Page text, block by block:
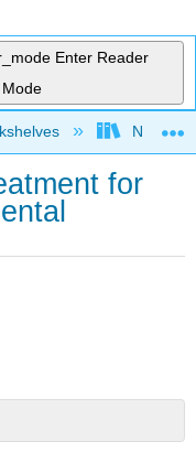
Enter Reader
Mode
for